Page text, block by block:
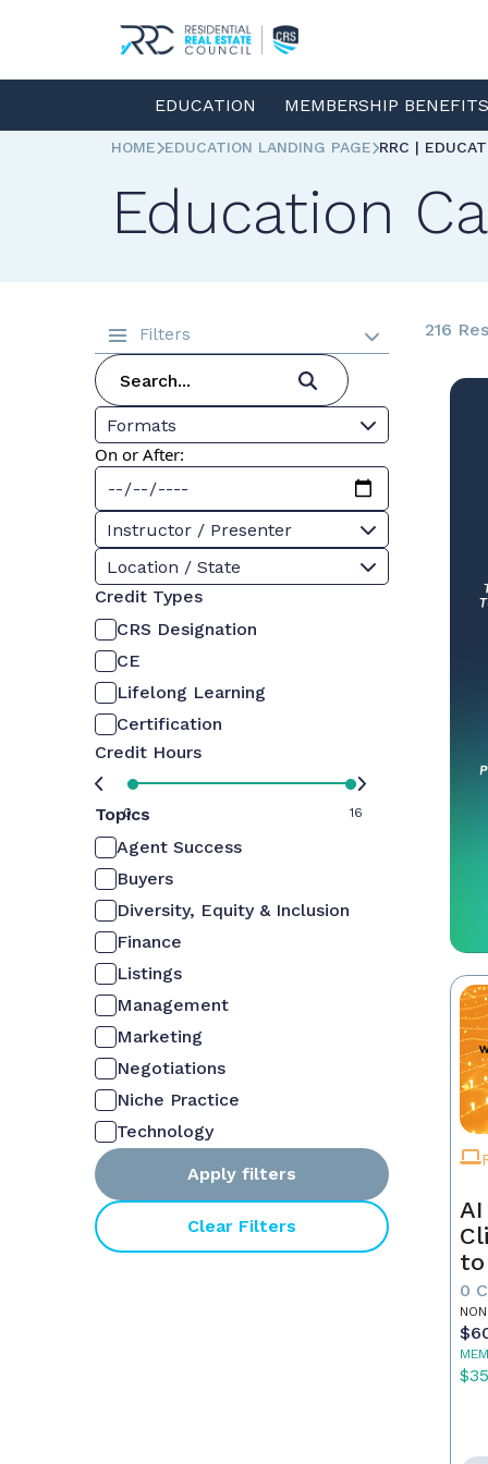
EDUCATION MEMBERSHIP
HOME EDUCATION LANDING PAGE RRC |
Education
Filters
Formats
On or After:
Instructor / Presenter
Location / State
Credit Types
CRS Designation
CE
Lifelong Learning
Certification
Credit Hours
0 16
Topics
Agent Success
Buyers
Diversity, Equity & Inclusion
Finance
Listings
Management
Marketing
Negotiations
Niche Practice
Technology
Apply filters
Clear Filters
216
to
0
$35